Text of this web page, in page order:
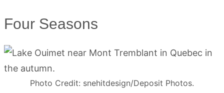
Four Seasons
Photo Credit: snehitdesign/Deposit Photos.